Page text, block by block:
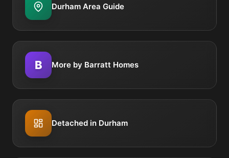
Durham Area Guide
B More by Barratt Homes
Detached in Durham